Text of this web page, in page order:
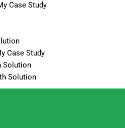
Case Study
Case Study
Solution
Solution